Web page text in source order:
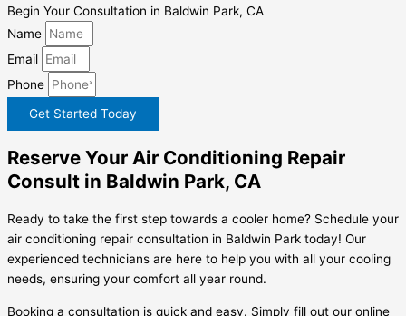
Begin Your Consultation in Baldwin Park, CA
Name
Email
Phone
Get Started Today
Reserve Your Air Conditioning Repair
Consult in Baldwin Park, CA
Ready to take the first step towards a cooler home? Schedule your
air conditioning repair consultation in Baldwin Park today! Our
experienced technicians are here to help you with all your cooling
needs, ensuring your comfort all year round.
Booking a consultation is quick and easy. Simply fill out our online